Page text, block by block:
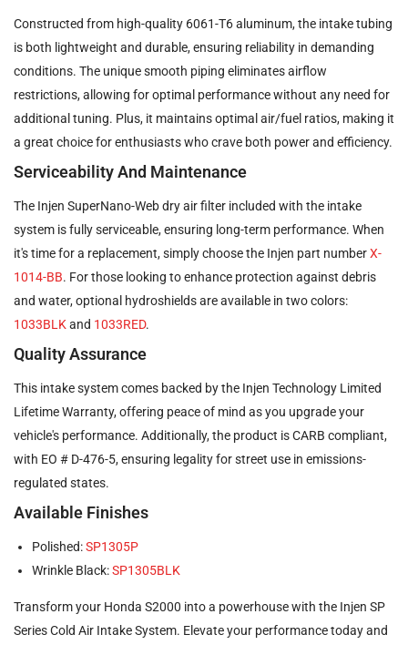
Constructed from high-quality 6061-T6 aluminum, the intake tubing
is both lightweight and durable, ensuring reliability in demanding
conditions. The unique smooth piping eliminates airflow
restrictions, allowing for optimal performance without any need for
additional tuning. Plus, it maintains optimal air/fuel ratios, making it
a great choice for enthusiasts who crave both power and efficiency.
Serviceability And Maintenance
The Injen SuperNano-Web dry air filter included with the intake
system is fully serviceable, ensuring long-term performance. When
it's time for a replacement, simply choose the Injen part numberX-
1014-BB. For those looking to enhance protection against debris
and water, optional hydroshields are available in two colors:
1033BLKand 1033RED.
Quality Assurance
This intake system comes backed by the Injen Technology Limited
Lifetime Warranty, offering peace of mind as you upgrade your
vehicle's performance. Additionally, the product is CARB compliant,
with EO # D-476-5, ensuring legality for street use in emissions-
regulated states.
Available Finishes
Polished:SP1305P
Wrinkle Black:SP1305BLK
Transform your Honda S2000 into a powerhouse with the Injen SP
Series Cold Air Intake System. Elevate your performance today and